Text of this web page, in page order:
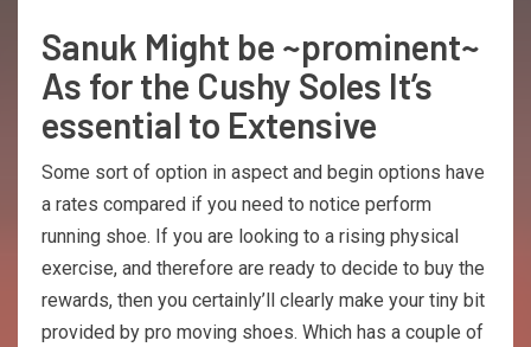
Sanuk Might be ~prominent~
As for the Cushy Soles It’s
essential to Extensive
Some sort of option in aspect and begin options have
a rates compared if you need to notice perform
running shoe. If you are looking to a rising physical
exercise, and therefore are ready to decide to buy the
rewards, then you certainly’ll clearly make your tiny bit
provided by pro moving shoes. Which has a couple of